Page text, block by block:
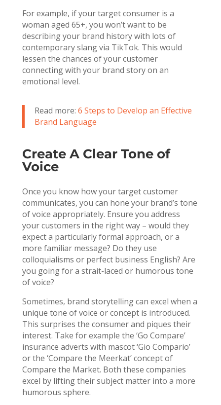
For example, if your target consumer is a
woman aged 65+, you won’t want to be
describing your brand history with lots of
contemporary slang via TikTok. This would
lessen the chances of your customer
connecting with your brand story on an
emotional level.
Read more: 6 Steps to Develop an Effective
Brand Language
Create A Clear Tone of
Voice
Once you know how your target customer
communicates, you can hone your brand’s tone
of voice appropriately. Ensure you address
your customers in the right way – would they
expect a particularly formal approach, or a
more familiar message? Do they use
colloquialisms or perfect business English? Are
you going for a strait-laced or humorous tone
of voice?
Sometimes, brand storytelling can excel when a
unique tone of voice or concept is introduced.
This surprises the consumer and piques their
interest. Take for example the ‘Go Compare’
insurance adverts with mascot ‘Gio Compario’
or the ‘Compare the Meerkat’ concept of
Compare the Market. Both these companies
excel by lifting their subject matter into a more
humorous sphere.